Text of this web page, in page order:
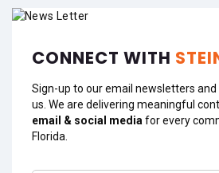
CONNECT WITH
Sign-up to our email newsletters
us. We are delivering meaningful
email & social media for every
Florida.